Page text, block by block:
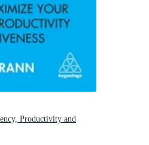
Productivity and